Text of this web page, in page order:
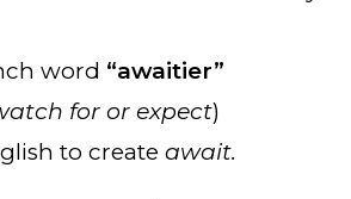
word “awaitier”
for or expect)
to createawait.